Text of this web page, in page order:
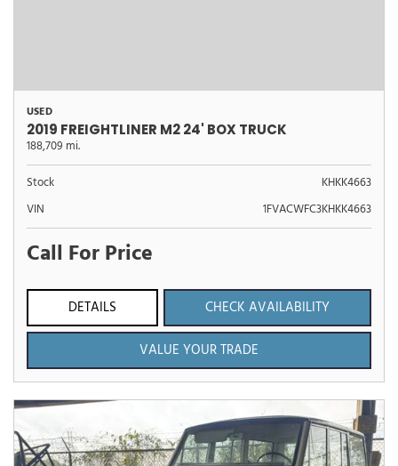
USED
2019 FREIGHTLINER M2 24' BOX TRUCK
188,709 mi.
Stock
KHKK4663
VIN
1FVACWFC3KHKK4663
Call For Price
DETAILS
CHECK AVAILABILITY
VALUE YOUR TRADE